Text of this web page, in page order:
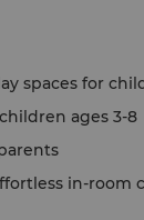
spaces for
ages 3-8
in-room